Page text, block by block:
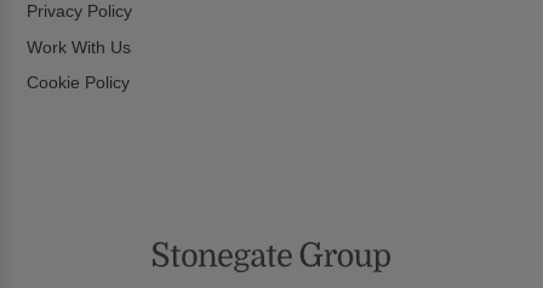
Privacy Policy
Work With Us
Cookie Policy